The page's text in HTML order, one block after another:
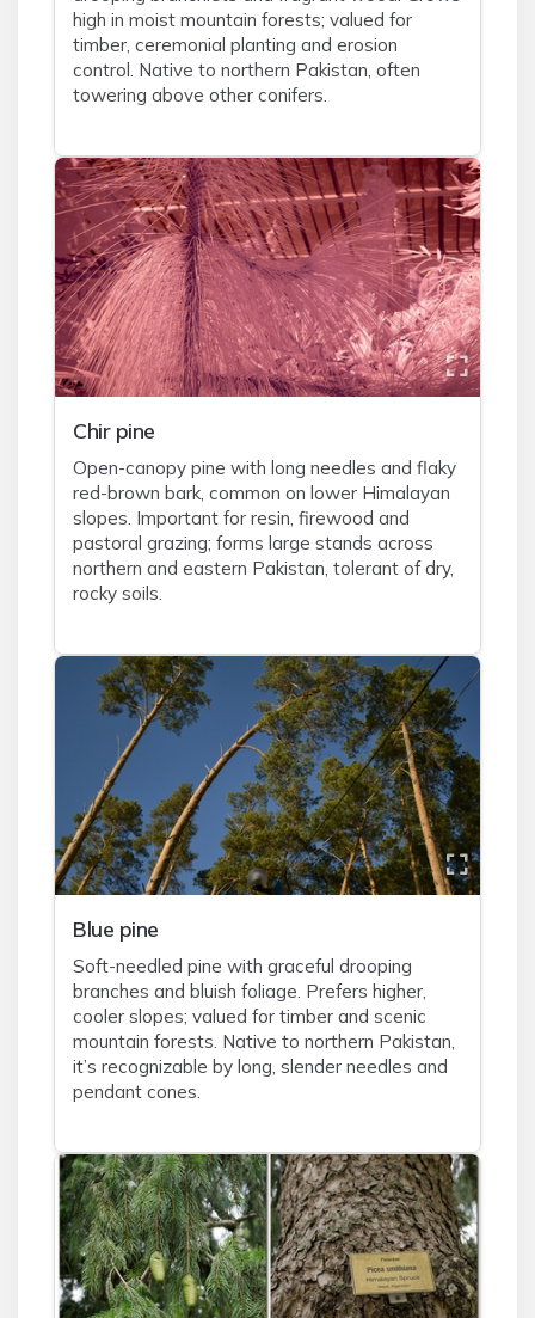
high in moist mountain forests; valued for
timber, ceremonial planting and erosion
control. Native to northern Pakistan, often
towering above other conifers.
Chir pine
Open-canopy pine with long needles and flaky
red-brown bark, common on lower Himalayan
slopes. Important for resin, firewood and
pastoral grazing; forms large stands across
northern and eastern Pakistan, tolerant of dry,
rocky soils.
Blue pine
Soft-needled pine with graceful drooping
branches and bluish foliage. Prefers higher,
cooler slopes; valued for timber and scenic
mountain forests. Native to northern Pakistan,
it’s recognizable by long, slender needles and
pendant cones.